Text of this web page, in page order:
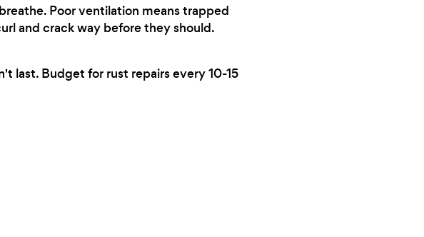
Poor ventilation means trapped
and crack way before they should.
last. Budget for rust repairs every 10-15